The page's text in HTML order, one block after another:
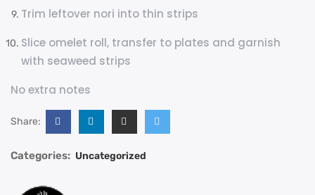
Trim leftover nori into thin strips
Slice omelet roll, transfer to plates and garnish
with seaweed strips
No extra notes
Share:
Categories: Uncategorized